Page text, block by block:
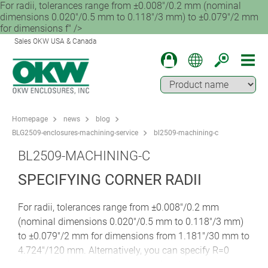
For radii, tolerances range from ±0.008"/0.2 mm (nominal
dimensions 0.020"/0.5 mm to 0.118"/3 mm) to ±0.079"/2 mm
for dimensions f" />
Sales OKW USA & Canada
Homepage news
blog
BLG2509-enclosures-machining-service
bl2509-machining-c
BL2509-MACHINING-C
SPECIFYING CORNER RADII
For radii, tolerances range from ±0.008"/0.2 mm
(nominal dimensions 0.020"/0.5 mm to 0.118"/3 mm)
to ±0.079"/2 mm for dimensions from 1.181"/30 mm to
4.724"/120 mm. Alternatively, you can specify R=0